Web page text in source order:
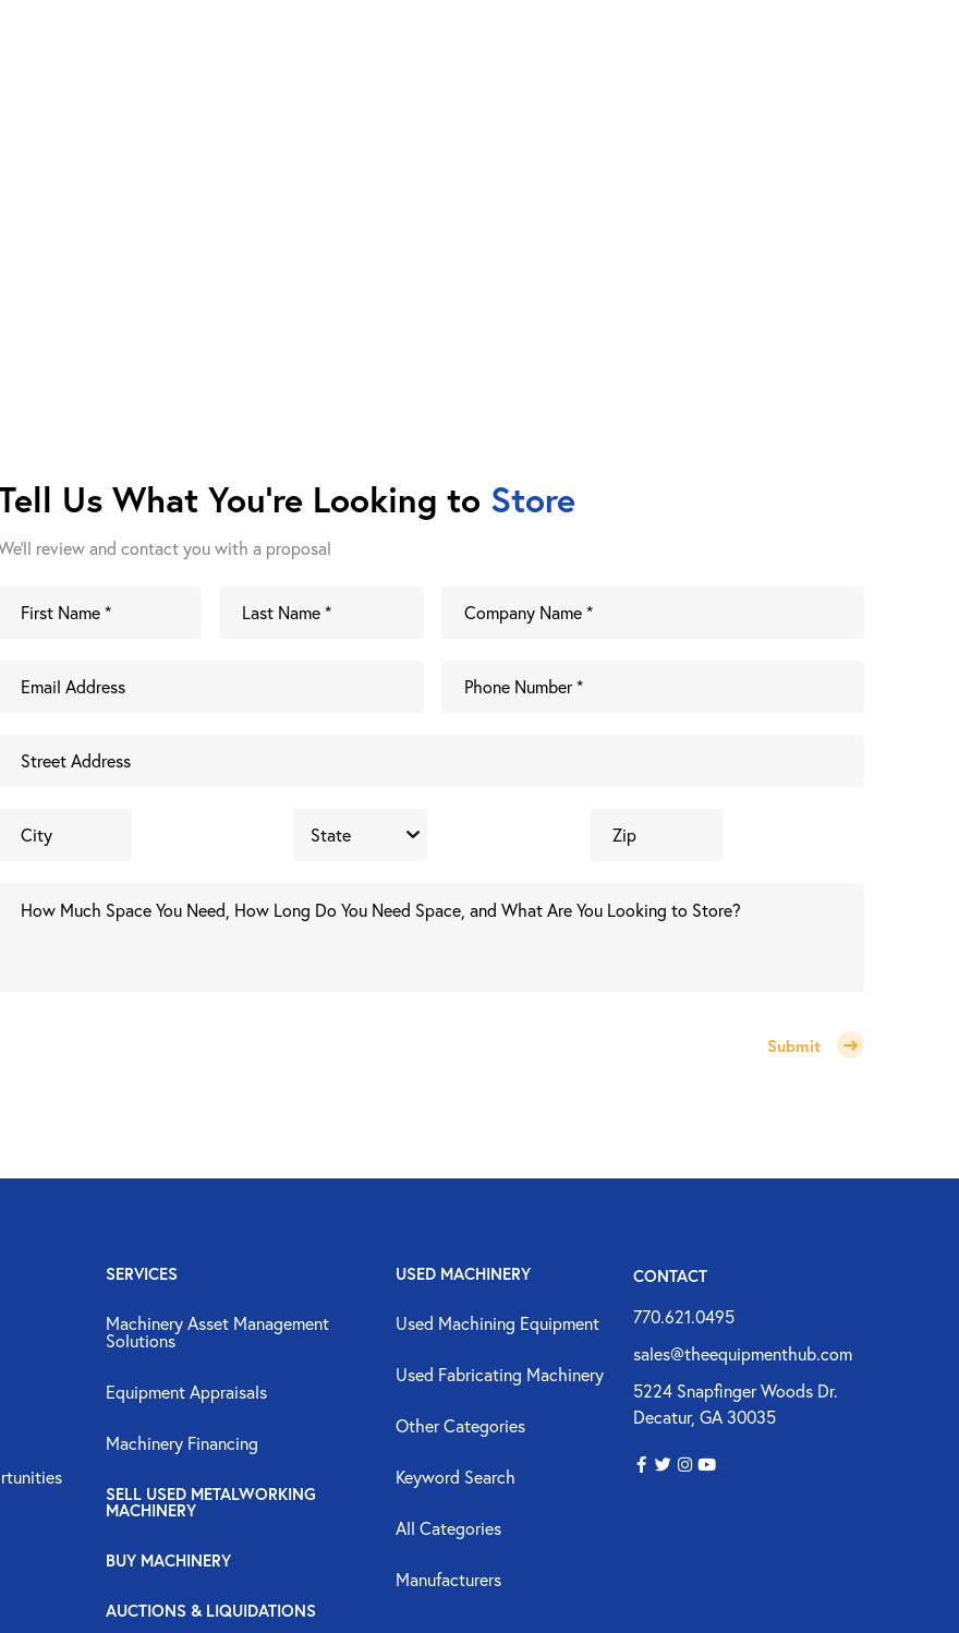
Us What You're Looking to Store
review and contact you with a proposal
Submit
SERVICES
Machinery Asset Management
Solutions
Equipment Appraisals
Machinery Financing
SELL USED METALWORKING
MACHINERY
BUY MACHINERY
AUCTIONS & LIQUIDATIONS
USED MACHINERY
Used Machining Equipment
Used Fabricating Machinery
Other Categories
Keyword Search
All Categories
Manufacturers
CONTACT
770.621.0495
sales@theequipmenthub.com
5224 Snapfinger Woods Dr.
Decatur, GA 30035